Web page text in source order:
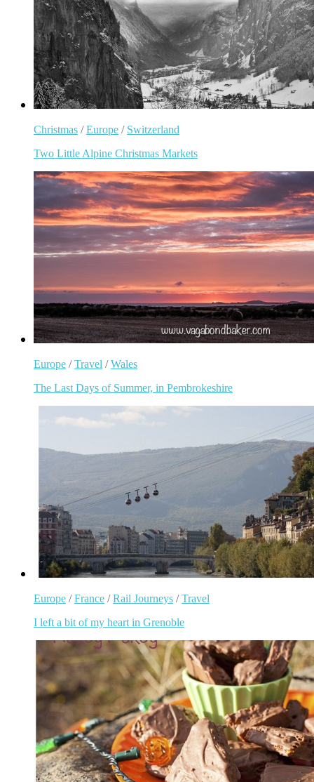
Christmas /Europe / Switzerland
Two Little Alpine Christmas Markets
Europe /Travel /Wales
The Last Days of Summer, in Pembrokeshire
Europe /France /Rail Journeys /Travel
I left a bit of my heart in Grenoble